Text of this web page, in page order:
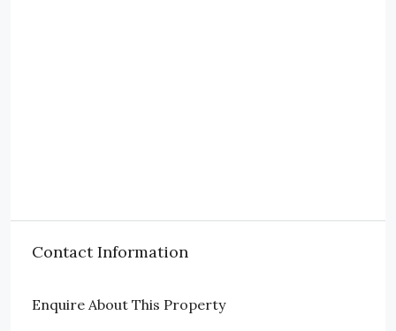
Contact Information
Enquire About This Property